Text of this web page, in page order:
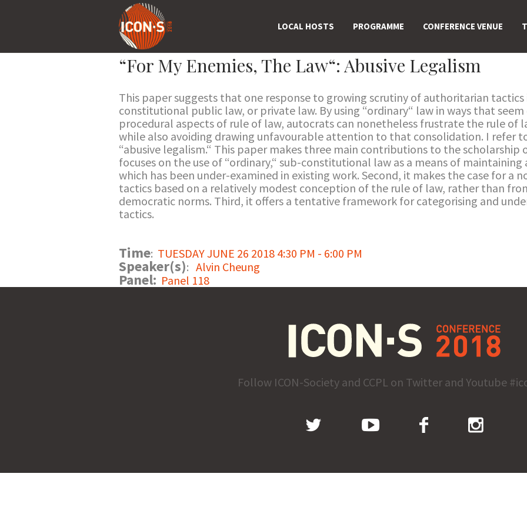
LOCAL HOSTS PROGRAMME CONFERENCE VENUE
“For My Enemies, The Law“: Abusive Legalism
This paper suggests that one response to growing scrutiny of authoritarian
constitutional public law, or private law. By using “ordinary“ law in ways that
procedural aspects of rule of law, autocrats can nonetheless frustrate the rule of
while also avoiding drawing unfavourable attention to that consolidation. I refer
“abusive legalism.“ This paper makes three main contributions to the scholarship
focuses on the use of “ordinary,“ sub-constitutional law as a means of
which has been under-examined in existing work. Second, it makes the case for a
tactics based on a relatively modest conception of the rule of law, rather than
democratic norms. Third, it offers a tentative framework for categorising and
tactics.
Time: TUESDAY JUNE 26 2018 4:30 PM - 6:00 PM
Speaker(s): Alvin Cheung
Panel: Panel 118
Follow ICON-Society and CCPL on Twitter and Youtube